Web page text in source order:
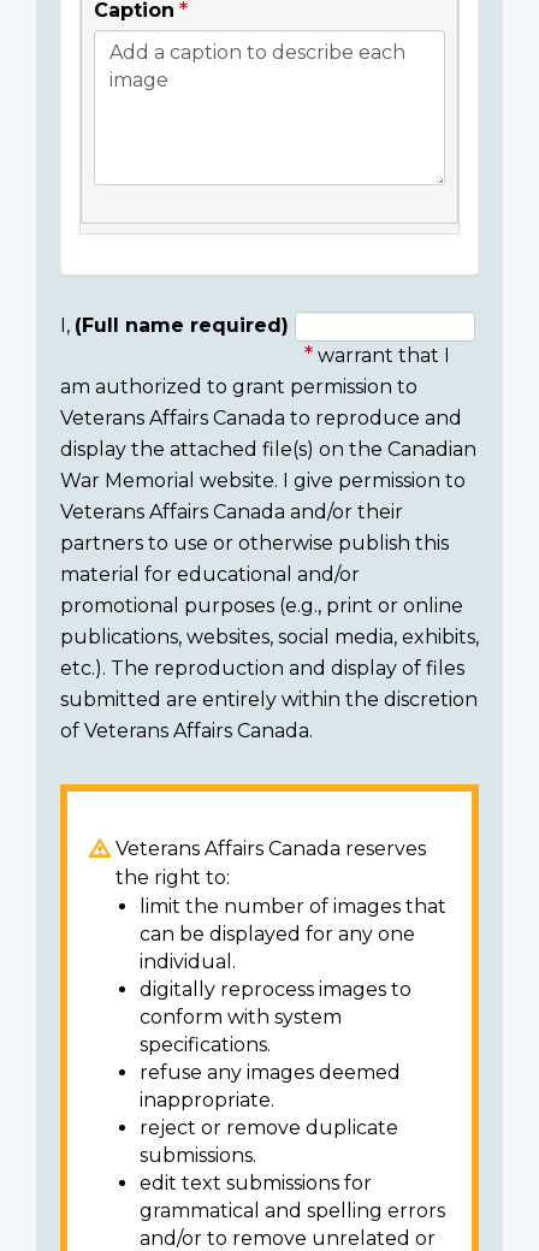
Caption
Consent
section
I, (Full name required)
warrant that I
am authorized to grant permission to
Veterans Affairs Canada to reproduce and
display the attached file(s) on the Canadian
War Memorial website. I give permission to
Veterans Affairs Canada and/or their
partners to use or otherwise publish this
material for educational and/or
promotional purposes (e.g., print or online
publications, websites, social media, exhibits,
etc.). The reproduction and display of files
submitted are entirely within the discretion
of Veterans Affairs Canada.
Veterans Affairs Canada reserves
the right to:
limit the number of images that
can be displayed for any one
individual.
digitally reprocess images to
conform with system
specifications.
refuse any images deemed
inappropriate.
reject or remove duplicate
submissions.
edit text submissions for
grammatical and spelling errors
and/or to remove unrelated or